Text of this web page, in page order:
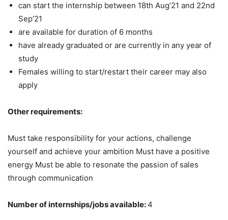
can start the internship between 18th Aug’21 and 22nd
Sep’21
are available for duration of 6 months
have already graduated or are currently in any year of
study
Females willing to start/restart their career may also
apply
Other requirements:
Must take responsibility for your actions, challenge
yourself and achieve your ambition Must have a positive
energy Must be able to resonate the passion of sales
through communication
Number of internships/jobs available:4